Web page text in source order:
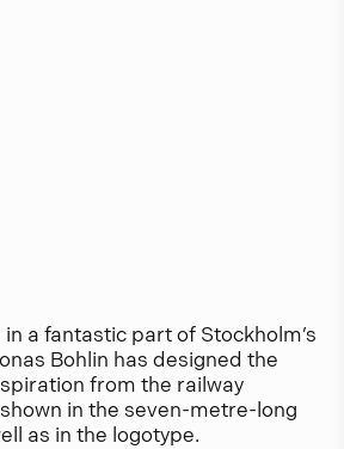
a fantastic part of Stockholm’s
Bohlin has designed the
from the railway
in the seven-metre-long
as in the logotype.